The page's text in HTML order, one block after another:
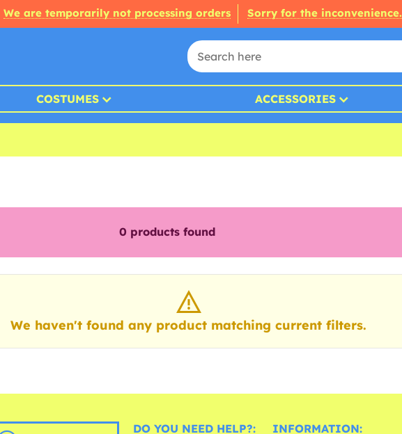
We are temporarily not processing orders Sorry for the inconvenience.
COSTUMES ACCESSORIES
0 products found
We haven't found any product matching current filters.
DO YOU NEED HELP?: INFORMATION: